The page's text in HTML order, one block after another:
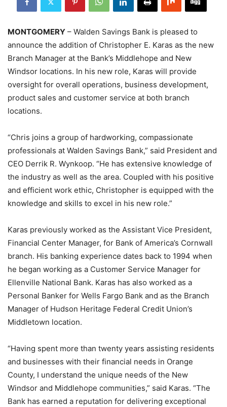
MONTGOMERY – Walden Savings Bank is pleased to
announce the addition of Christopher E. Karas as the new
Branch Manager at the Bank’s Middlehope and New
Windsor locations. In his new role, Karas will provide
oversight for overall operations, business development,
product sales and customer service at both branch
locations.
“Chris joins a group of hardworking, compassionate
professionals at Walden Savings Bank,” said President and
CEO Derrik R. Wynkoop. “He has extensive knowledge of
the industry as well as the area. Coupled with his positive
and efficient work ethic, Christopher is equipped with the
knowledge and skills to excel in his new role.”
Karas previously worked as the Assistant Vice President,
Financial Center Manager, for Bank of America’s Cornwall
branch. His banking experience dates back to 1994 when
he began working as a Customer Service Manager for
Ellenville National Bank. Karas has also worked as a
Personal Banker for Wells Fargo Bank and as the Branch
Manager of Hudson Heritage Federal Credit Union’s
Middletown location.
“Having spent more than twenty years assisting residents
and businesses with their financial needs in Orange
County, I understand the unique needs of the New
Windsor and Middlehope communities,” said Karas. “The
Bank has earned a reputation for delivering exceptional